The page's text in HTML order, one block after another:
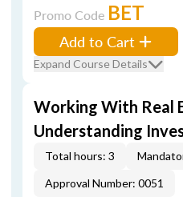
Promo Code BET
Add to Cart
Expand Course Details
Working With Real
Understanding
Total hours: 3
Approval Number: 0051